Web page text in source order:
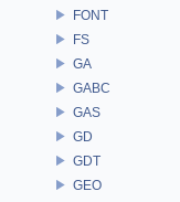
FONT
FS
GA
GABC
GAS
GD
GDT
GEO